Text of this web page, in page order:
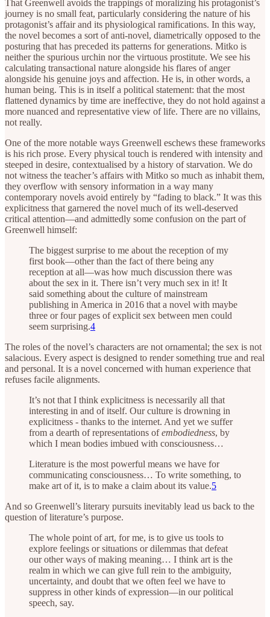
That Greenwell avoids the trappings of moralizing his protagonist’s
journey is no small feat, particularly considering the nature of his
protagonist’s affair and its physiological ramifications. In this way,
the novel becomes a sort of anti-novel, diametrically opposed to the
posturing that has preceded its patterns for generations. Mitko is
neither the spurious urchin nor the virtuous prostitute. We see his
calculating transactional nature alongside his flares of anger
alongside his genuine joys and affection. He is, in other words, a
human being. This is in itself a political statement: that the most
flattened dynamics by time are ineffective, they do not hold against a
more nuanced and representative view of life. There are no villains,
not really.
One of the more notable ways Greenwell eschews these frameworks
is his rich prose. Every physical touch is rendered with intensity and
steeped in desire, contextualised by a history of starvation. We do
not witness the teacher’s affairs with Mitko so much as inhabit them,
they overflow with sensory information in a way many
contemporary novels avoid entirely by “fading to black.” It was this
explicitness that garnered the novel much of its well-deserved
critical attention—and admittedly some confusion on the part of
Greenwell himself:
The biggest surprise to me about the reception of my
first book—other than the fact of there being any
reception at all—was how much discussion there was
about the sex in it. There isn’t very much sex in it! It
said something about the culture of mainstream
publishing in America in 2016 that a novel with maybe
three or four pages of explicit sex between men could
seem surprising.4
The roles of the novel’s characters are not ornamental; the sex is not
salacious. Every aspect is designed to render something true and real
and personal. It is a novel concerned with human experience that
refuses facile alignments.
It’s not that I think explicitness is necessarily all that
interesting in and of itself. Our culture is drowning in
explicitness - thanks to the internet. And yet we suffer
from a dearth of representations ofembodiedness, by
which I mean bodies imbued with consciousness…
Literature is the most powerful means we have for
communicating consciousness… To write something, to
make art of it, is to make a claim about its value.5
And so Greenwell’s literary pursuits inevitably lead us back to the
question of literature’s purpose.
The whole point of art, for me, is to give us tools to
explore feelings or situations or dilemmas that defeat
our other ways of making meaning… I think art is the
realm in which we can give full rein to the ambiguity,
uncertainty, and doubt that we often feel we have to
suppress in other kinds of expression—in our political
speech, say.